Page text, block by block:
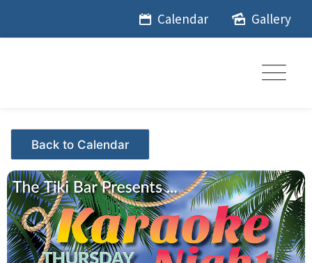
Calendar Gallery
Events - Citrus Hills